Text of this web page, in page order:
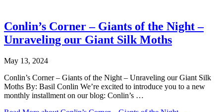
Conlin’s Corner – Giants of the Night –
Unraveling our Giant Silk Moths
May 13, 2024
Conlin’s Corner – Giants of the Night – Unraveling our Giant Silk
Moths By: Basil Conlin We’re excited to introduce you to a new
monthly installment on our blog: Conlin’s …